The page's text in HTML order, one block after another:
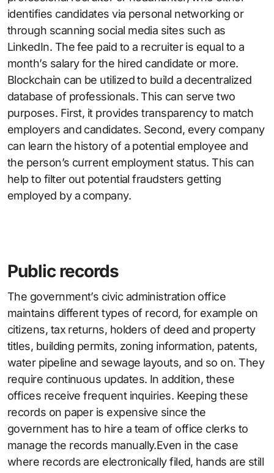
identifies candidates via personal networking or
through scanning social media sites such as
LinkedIn. The fee paid to a recruiter is equal to a
month’s salary for the hired candidate or more.
Blockchain can be utilized to build a decentralized
database of professionals. This can serve two
purposes. First, it provides transparency to match
employers and candidates. Second, every company
can learn the history of a potential employee and
the person’s current employment status. This can
help to filter out potential fraudsters getting
employed by a company.
Public records
The government’s civic administration office
maintains different types of record, for example on
citizens, tax returns, holders of deed and property
titles, building permits, zoning information, patents,
water pipeline and sewage layouts, and so on. They
require continuous updates. In addition, these
offices receive frequent inquiries. Keeping these
records on paper is expensive since the
government has to hire a team of office clerks to
manage the records manually.Even in the case
where records are electronically filed, hands are still